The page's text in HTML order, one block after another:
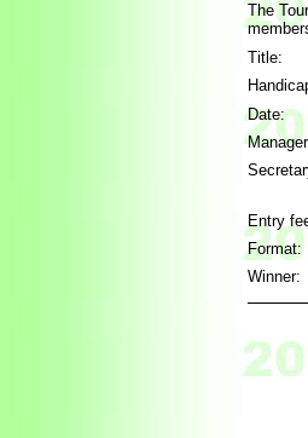
The
Title:
Date:
Entry
Format:
Winner: